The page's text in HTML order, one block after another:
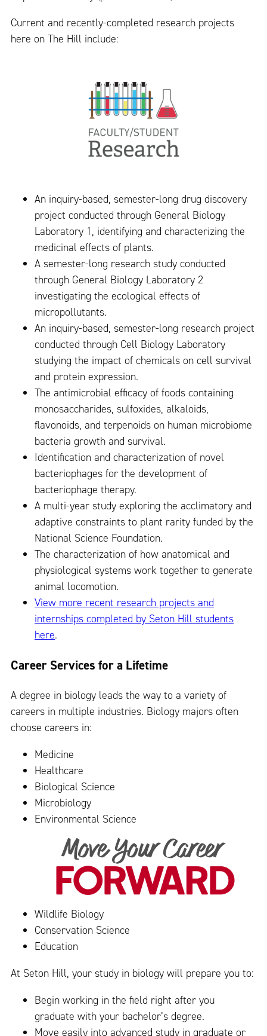
Current and recently-completed research projects
here on The Hill include:
An inquiry-based, semester-long drug discovery
project conducted through General Biology
Laboratory 1, identifying and characterizing the
medicinal effects of plants.
A semester-long research study conducted
through General Biology Laboratory 2
investigating the ecological effects of
micropollutants.
An inquiry-based, semester-long research project
conducted through Cell Biology Laboratory
studying the impact of chemicals on cell survival
and protein expression.
The antimicrobial efficacy of foods containing
monosaccharides, sulfoxides, alkaloids,
flavonoids, and terpenoids on human microbiome
bacteria growth and survival.
Identification and characterization of novel
bacteriophages for the development of
bacteriophage therapy.
A multi-year study exploring the acclimatory and
adaptive constraints to plant rarity funded by the
National Science Foundation.
The characterization of how anatomical and
physiological systems work together to generate
animal locomotion.
View more recent research projects and
internships completed by Seton Hill students
here.
Career Services for a Lifetime
A degree in biology leads the way to a variety of
careers in multiple industries. Biology majors often
choose careers in:
Medicine
Healthcare
Biological Science
Microbiology
Environmental Science
Wildlife Biology
Conservation Science
Education
At Seton Hill, your study in biology will prepare you to:
Begin working in the field right after you
graduate with your bachelor’s degree.
Move easily into advanced study in graduate or